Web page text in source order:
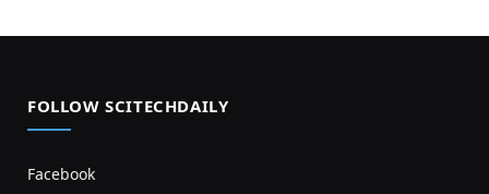
FOLLOW SCITECHDAILY
Facebook